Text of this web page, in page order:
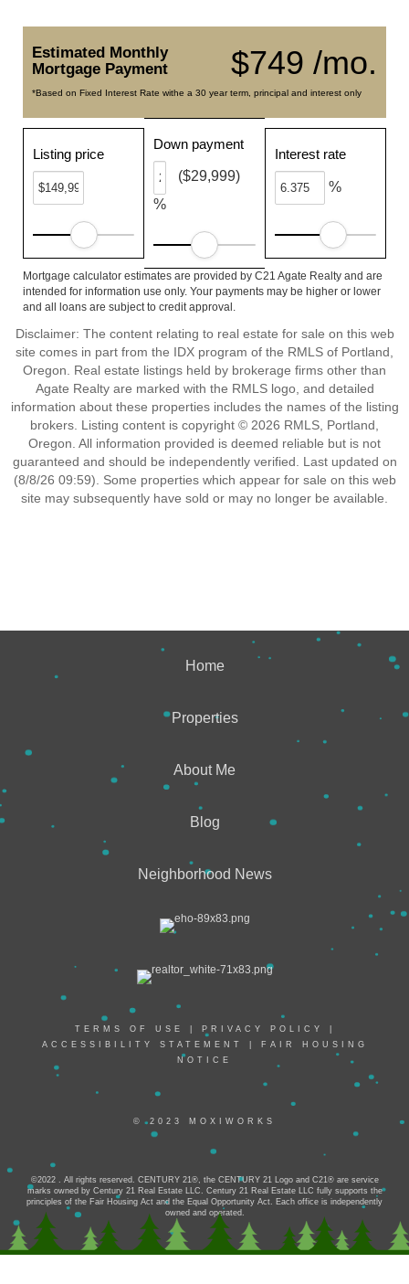
$749 /mo.
Estimated Monthly
Mortgage Payment
*Based on Fixed Interest Rate withe a 30 year term, principal and interest only
Listing price
Down payment
%
($29,999)
Interest rate
%
Mortgage calculator estimates are provided by C21 Agate Realty and are
intended for information use only. Your payments may be higher or lower
and all loans are subject to credit approval.
Disclaimer: The content relating to real estate for sale on this web
site comes in part from the IDX program of the RMLS of Portland,
Oregon. Real estate listings held by brokerage firms other than
Agate Realty are marked with the RMLS logo, and detailed
information about these properties includes the names of the listing
brokers. Listing content is copyright © 2026 RMLS, Portland,
Oregon. All information provided is deemed reliable but is not
guaranteed and should be independently verified. Last updated on
(8/8/26 09:59). Some properties which appear for sale on this web
site may subsequently have sold or may no longer be available.
Home
Properties
About Me
Blog
Neighborhood News
TERMS OF USE PRIVACY POLICY
ACCESSIBILITY STATEMENT
FAIR HOUSING
NOTICE
© 2023 MOXIWORKS
©2022 . All rights reserved. CENTURY 21®, the CENTURY 21 Logo and C21® are service
marks owned by Century 21 Real Estate LLC. Century 21 Real Estate LLC fully supports the
principles of the Fair Housing Act and the Equal Opportunity Act. Each office is independently
owned and operated.